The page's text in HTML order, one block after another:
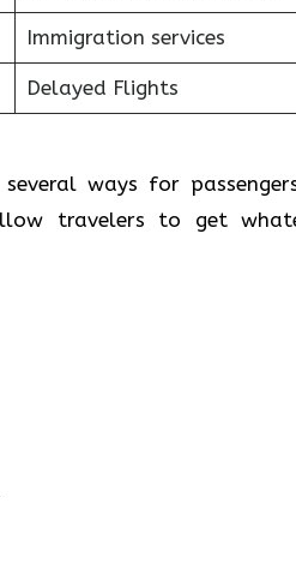
Immigration services
Delayed Flights
ways for
travelers to get